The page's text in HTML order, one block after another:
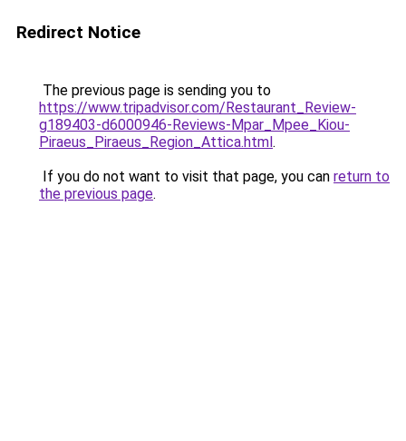
Redirect Notice
The previous page is sending you to
https://www.tripadvisor.com/Restaurant_Review-
g189403-d6000946-Reviews-Mpar_Mpee_Kiou-
Piraeus_Piraeus_Region_Attica.html.
If you do not want to visit that page, you can return to
the previous page.